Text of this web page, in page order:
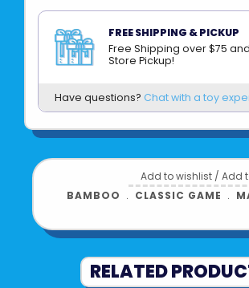
See more from
TOY)
FREE SHIPPING & PICKUP
Free Shipping over $75
Store Pickup!
Have questions? Chat with a toy
Add to wishlist /Add
BAMBOO ﹒ CLASSIC GAME ﹒
RELATED